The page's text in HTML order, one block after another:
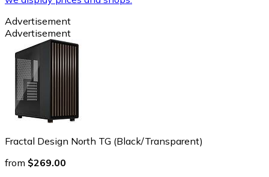
Advertisement
Advertisement
Fractal Design North TG (Black/Transparent)
from $269.00